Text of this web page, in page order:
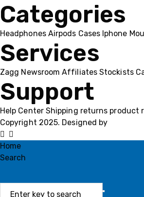
Categories
Headphones Airpods Cases Iphone
Services
Zagg Newsroom Affiliates Stockists
Support
Help Center Shipping returns product
Copyright 2025. Designed by
Home
Search